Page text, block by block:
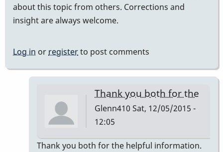
about this topic from others. Corrections and
insight are always welcome.
Log in or registerto post comments
Thank you both for the
Glenn410 Sat, 12/05/2015 -
12:05
In
Thank you both for the helpful information.